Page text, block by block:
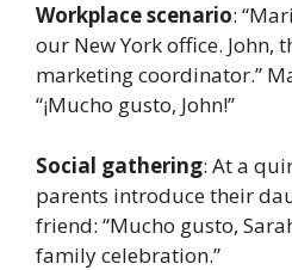
Workplace scenario:
our New York office. John,
marketing coordinator.”
“¡Mucho gusto, John!”
Social gathering: At a
parents introduce their
friend: “Mucho gusto,
family celebration.”